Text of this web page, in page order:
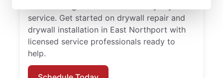
service. Get started on drywall repair and
drywall installation in East Northport with
licensed service professionals ready to
help.